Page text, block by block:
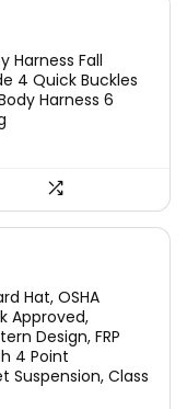
Harness Fall
4 Quick Buckles
Harness 6
Hat, OSHA
Approved,
Design, FRP
4 Point
Suspension, Class